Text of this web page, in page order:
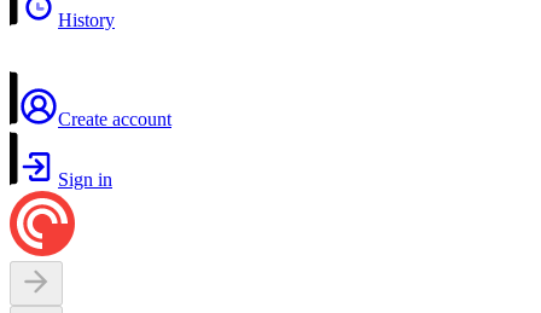
History
Create account
Sign in